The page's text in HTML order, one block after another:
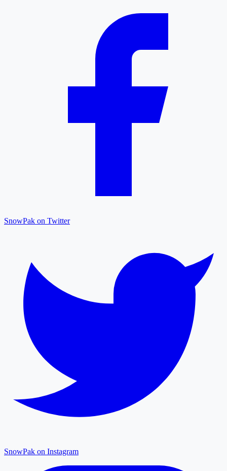
SnowPak on Twitter
SnowPak on Instagram